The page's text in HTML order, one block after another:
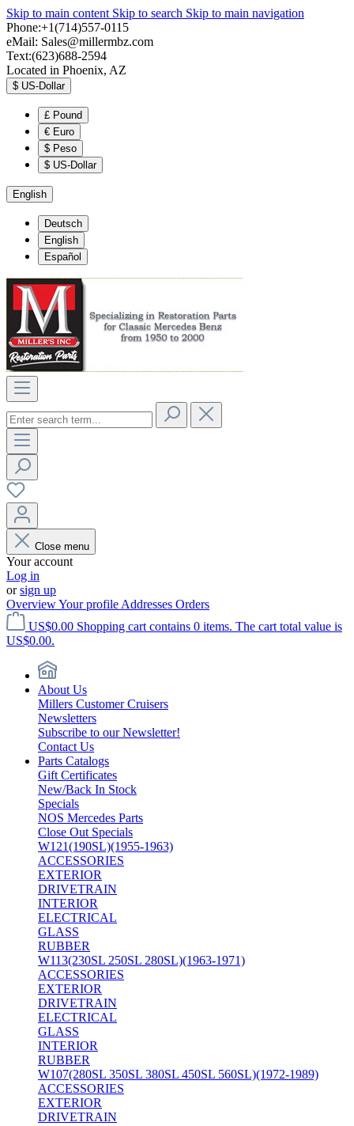
Skip to main content Skip to search Skip to main navigation
Phone:+1(714)557-0115
eMail: Sales@millermbz.com
Text:(623)688-2594
Located in Phoenix, AZ
$ US-Dollar
£ Pound
€ Euro
$ Peso
$ US-Dollar
English
Deutsch
English
Español
Close menu
Your account
Log in
orsign up
OverviewYour profile Addresses Orders
US$0.00 Shopping cart contains 0 items. The cart total value is
US$0.00.
About Us
Millers Customer Cruisers
Newsletters
Subscribe to our Newsletter!
Contact Us
Parts Catalogs
Gift Certificates
New/Back In Stock
Specials
NOS Mercedes Parts
Close Out Specials
W121(190SL)(1955-1963)
ACCESSORIES
EXTERIOR
DRIVETRAIN
INTERIOR
ELECTRICAL
GLASS
RUBBER
W113(230SL 250SL 280SL)(1963-1971)
ACCESSORIES
EXTERIOR
DRIVETRAIN
ELECTRICAL
GLASS
INTERIOR
RUBBER
W107(280SL 350SL 380SL 450SL 560SL)(1972-1989)
ACCESSORIES
EXTERIOR
DRIVETRAIN